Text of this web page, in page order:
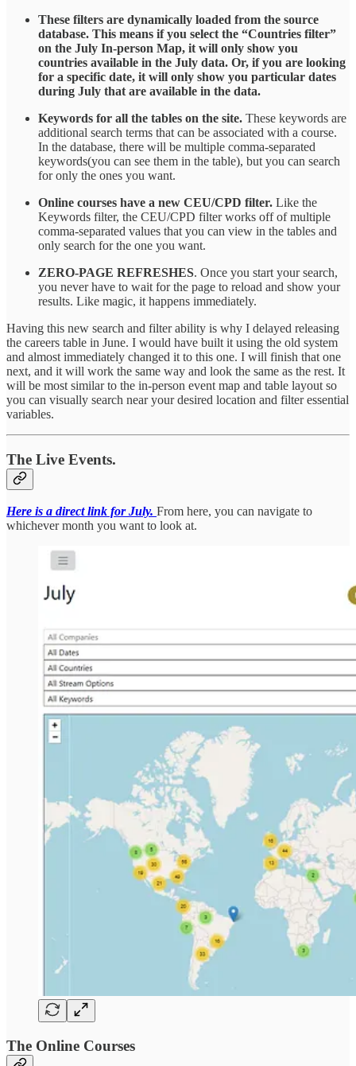
These filters are dynamically loaded from the source
database. This means if you select the “Countries filter”
on the July In-person Map, it will only show you
countries available in the July data. Or, if you are looking
for a specific date, it will only show you particular dates
during July that are available in the data.
Keywords for all the tables on the site. These keywords are
additional search terms that can be associated with a course.
In the database, there will be multiple comma-separated
keywords(you can see them in the table), but you can search
for only the ones you want.
Online courses have a new CEU/CPD filter. Like the
Keywords filter, the CEU/CPD filter works off of multiple
comma-separated values that you can view in the tables and
only search for the one you want.
ZERO-PAGE REFRESHES. Once you start your search,
you never have to wait for the page to reload and show your
results. Like magic, it happens immediately.
Having this new search and filter ability is why I delayed releasing
the careers table in June. I would have built it using the old system
and almost immediately changed it to this one. I will finish that one
next, and it will work the same way and look the same as the rest. It
will be most similar to the in-person event map and table layout so
you can visually search near your desired location and filter essential
variables.
The Live Events.
Here is a direct link for July. From here, you can navigate to
whichever month you want to look at.
The Online Courses